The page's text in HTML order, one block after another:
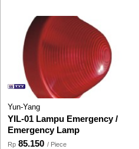
Yun-Yang
YIL-01 Lampu Emergency /
Emergency Lamp
Rp 85.150 / Piece